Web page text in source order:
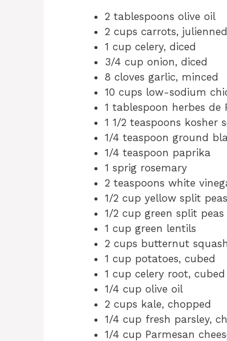
2 tablespoons olive oil
2 cups carrots, julienned
1 cup celery, diced
3/4 cup onion, diced
8 cloves garlic, minced
10 cups low-sodium
1 tablespoon herbes de
1 1/2 teaspoons kosher
1/4 teaspoon ground
1/4 teaspoon paprika
1 sprig rosemary
2 teaspoons white
1/2 cup yellow split peas
1/2 cup green split peas
1 cup green lentils
2 cups butternut
1 cup potatoes, cubed
1 cup celery root, cubed
1/4 cup olive oil
2 cups kale, chopped
1/4 cup fresh parsley,
1/4 cup Parmesan